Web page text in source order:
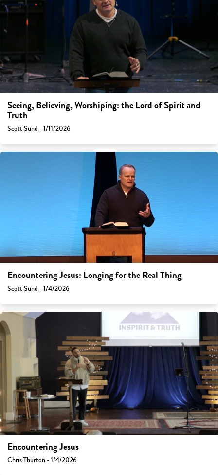
Seeing, Believing, Worshiping: the Lord of Spirit and
Truth
Scott Sund - 1/11/2026
Encountering Jesus: Longing for the Real Thing
Scott Sund - 1/4/2026
Encountering Jesus
Chris Thurton - 1/4/2026